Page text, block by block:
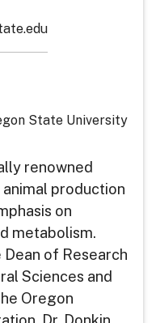
State University
renowned
production
on
metabolism.
of Research
Sciences and
Oregon